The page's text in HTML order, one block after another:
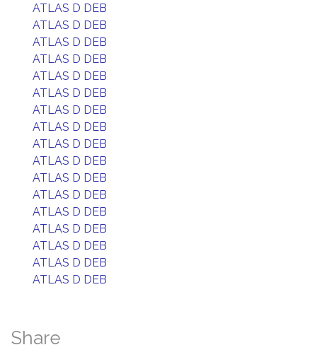
ATLAS D DEB
ATLAS D DEB
ATLAS D DEB
ATLAS D DEB
ATLAS D DEB
ATLAS D DEB
ATLAS D DEB
ATLAS D DEB
ATLAS D DEB
ATLAS D DEB
ATLAS D DEB
ATLAS D DEB
ATLAS D DEB
ATLAS D DEB
ATLAS D DEB
ATLAS D DEB
ATLAS D DEB
Share